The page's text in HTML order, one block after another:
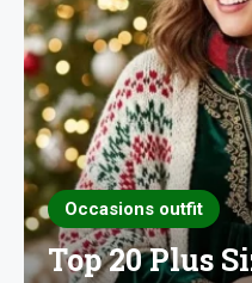
Occasions outfit
Top 20 Plus